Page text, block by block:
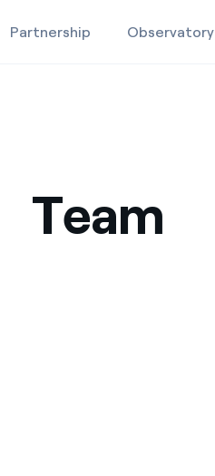
Partnership Observatory
Team